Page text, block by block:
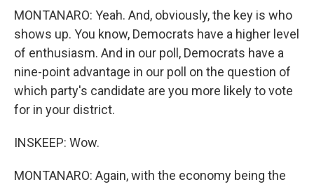
MONTANARO: Yeah. And, obviously, the key is who
shows up. You know, Democrats have a higher level
of enthusiasm. And in our poll, Democrats have a
nine-point advantage in our poll on the question of
which party's candidate are you more likely to vote
for in your district.
INSKEEP: Wow.
MONTANARO: Again, with the economy being the